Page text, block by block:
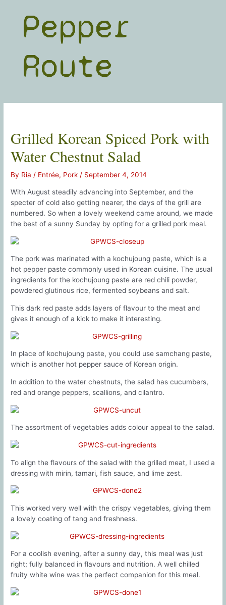
contentPepper
Route
Grilled Korean Spiced Pork with
Water Chestnut Salad
By Ria/ Entrée, Pork / September 4, 2014
With August steadily advancing into September, and the
specter of cold also getting nearer, the days of the grill are
numbered. So when a lovely weekend came around, we made
the best of a sunny Sunday by opting for a grilled pork meal.
The pork was marinated with a kochujoung paste, which is a
hot pepper paste commonly used in Korean cuisine. The usual
ingredients for the kochujoung paste are red chili powder,
powdered glutinous rice, fermented soybeans and salt.
This dark red paste adds layers of flavour to the meat and
gives it enough of a kick to make it interesting.
In place of kochujoung paste, you could use samchang paste,
which is another hot pepper sauce of Korean origin.
In addition to the water chestnuts, the salad has cucumbers,
red and orange peppers, scallions, and cilantro.
The assortment of vegetables adds colour appeal to the salad.
To align the flavours of the salad with the grilled meat, I used a
dressing with mirin, tamari, fish sauce, and lime zest.
This worked very well with the crispy vegetables, giving them
a lovely coating of tang and freshness.
For a coolish evening, after a sunny day, this meal was just
right; fully balanced in flavours and nutrition. A well chilled
fruity white wine was the perfect companion for this meal.